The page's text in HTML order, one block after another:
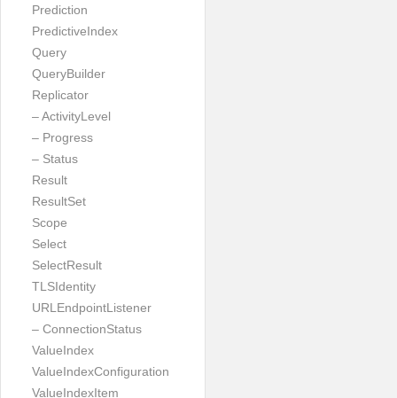
Prediction
PredictiveIndex
Query
QueryBuilder
Replicator
– ActivityLevel
– Progress
– Status
Result
ResultSet
Scope
Select
SelectResult
TLSIdentity
URLEndpointListener
– ConnectionStatus
ValueIndex
ValueIndexConfiguration
ValueIndexItem